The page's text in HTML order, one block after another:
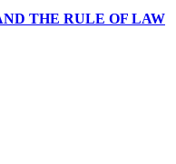
THE RULE OF LAW